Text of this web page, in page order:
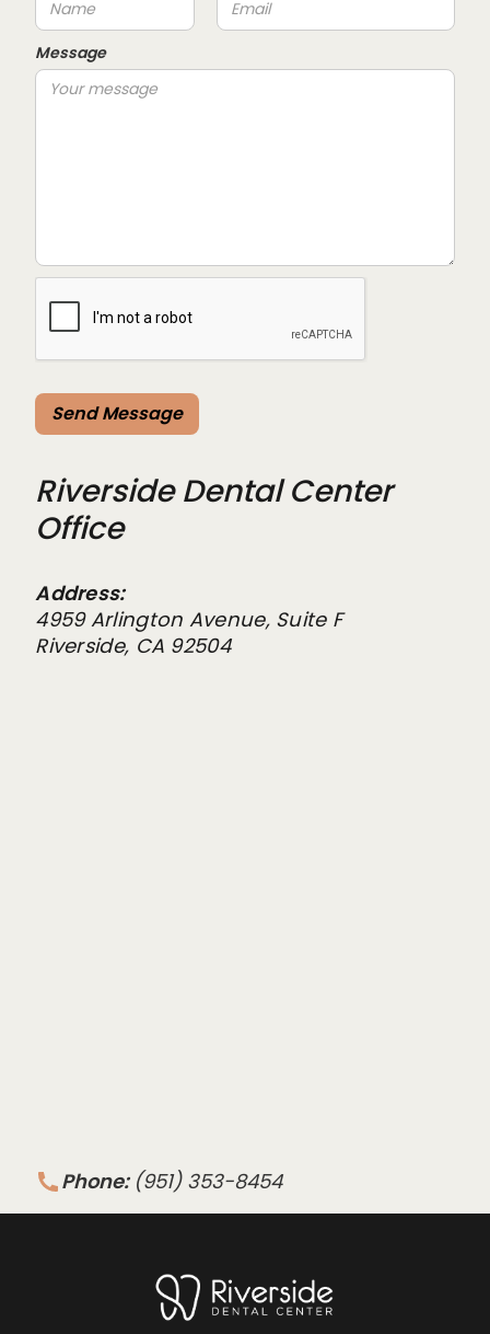
Message
Riverside Dental Center
Office
Address:
4959 Arlington Avenue, Suite F
Riverside, CA 92504
Phone: (951) 353-8454